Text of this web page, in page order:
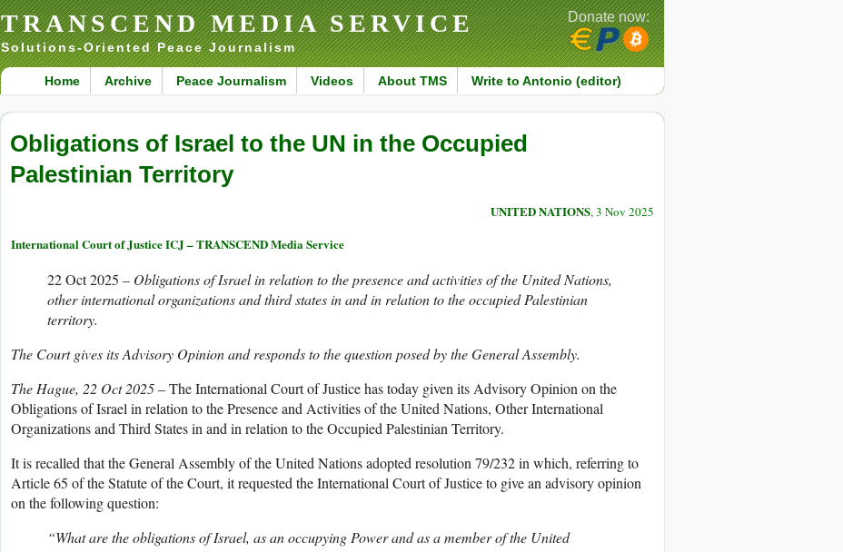
TRANSCEND MEDIA SERVICE
Solutions-Oriented Peace Journalism
Home Archive Peace Journalism Videos About TMS Write to Antonio (editor)
Donate now:
Obligations of Israel to the UN in the Occupied
Palestinian Territory
UNITED NATIONS, 3 Nov 2025
International Court of Justice ICJ – TRANSCEND Media Service
22 Oct 2025 – Obligations of Israel in relation to the presence and activities of the United Nations,
other international organizations and third states in and in relation to the occupied Palestinian
territory.
The Court gives its Advisory Opinion and responds to the question posed by the General Assembly.
The Hague, 22 Oct 2025– The International Court of Justice has today given its Advisory Opinion on the
Obligations of Israel in relation to the Presence and Activities of the United Nations, Other International
Organizations and Third States in and in relation to the Occupied Palestinian Territory.
It is recalled that the General Assembly of the United Nations adopted resolution 79/232 in which, referring to
Article 65 of the Statute of the Court, it requested the International Court of Justice to give an advisory opinion
on the following question:
“What are the obligations of Israel, as an occupying Power and as a member of the United